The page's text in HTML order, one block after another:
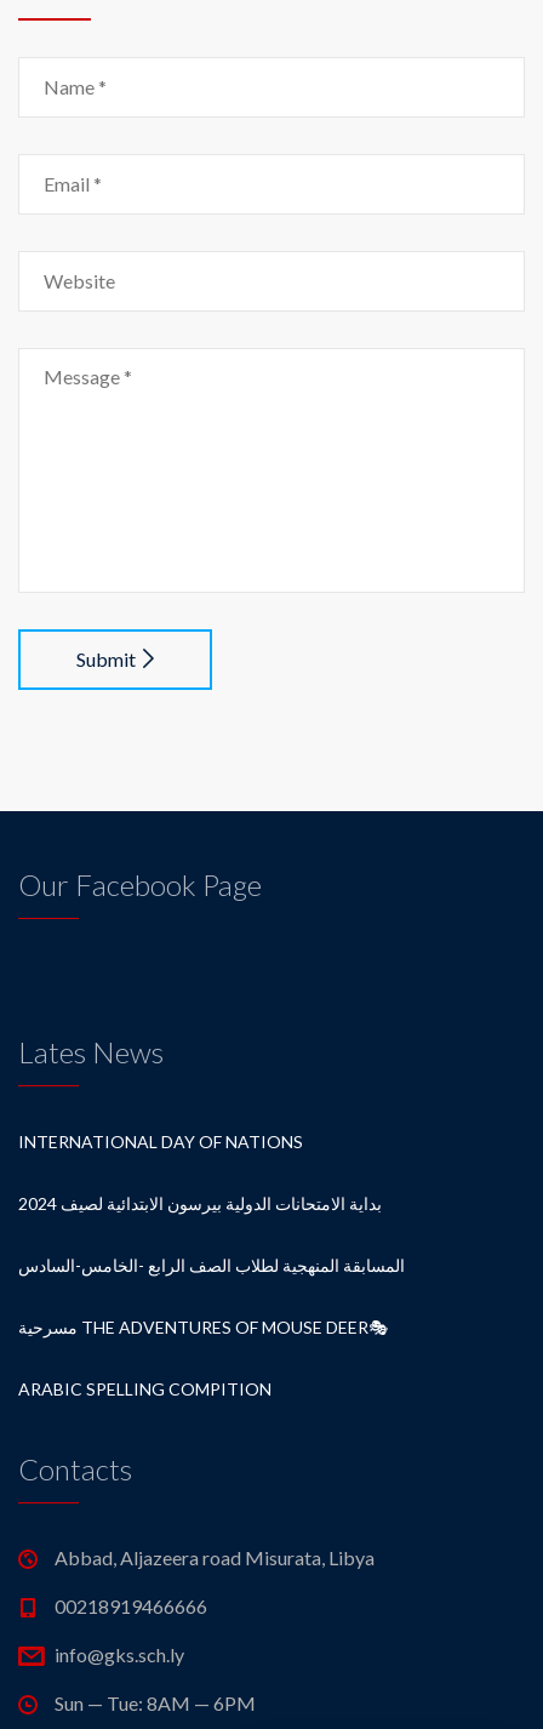
Submit
Our Facebook Page
Lates News
INTERNATIONAL DAY OF NATIONS
بداية الامتحانات الدولية بيرسون الابتدائية لصيف 2024
المسابقة المنهجية لطلاب الصف الرابع -الخامس-السادس
مسرحية THE ADVENTURES OF MOUSE DEER🎭
ARABIC SPELLING COMPITION
Contacts
Abbad, Aljazeera road Misurata, Libya
00218919466666
info@gks.sch.ly
Sun — Tue: 8AM — 6PM